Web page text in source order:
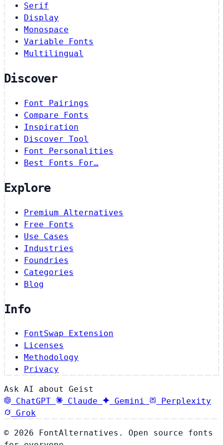
Serif
Display
Monospace
Variable Fonts
Multilingual
Discover
Font Pairings
Compare Fonts
Inspiration
Discover Tool
Font Personalities
Best Fonts For…
Explore
Premium Alternatives
Free Fonts
Use Cases
Industries
Foundries
Categories
Blog
Info
FontSwap Extension
Licenses
Methodology
Privacy
Ask AI about Geist
ChatGPT
Claude Gemini
Perplexity
Grok
© 2026 FontAlternatives. Open source fonts